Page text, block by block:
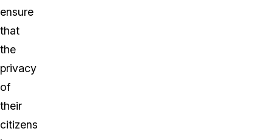
ensure
that
the
privacy
of
their
citizens